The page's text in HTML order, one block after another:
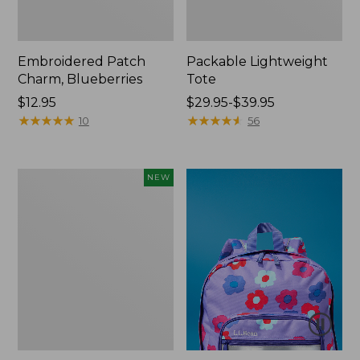
Embroidered Patch
Charm, Blueberries
Price:
$12.95
$12.95
★★★★★
★★★★★ 10
Packable Lightweight
Tote
Price
range
to:
$29.95-$39.95
★★★★★
★★★★★ 56
NEW